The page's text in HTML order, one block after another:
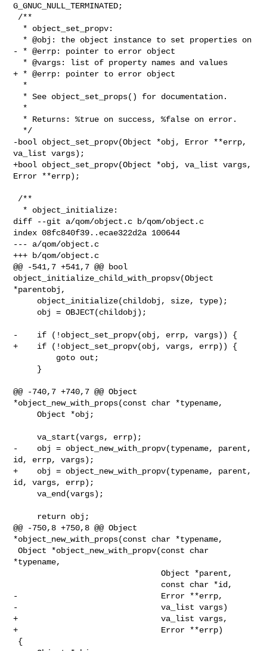
G_GNUC_NULL_TERMINATED;
- * @errp: pointer to error object
+ * @errp: pointer to error object
-bool object_set_propv(Object *obj, Error **errp,
va_list vargs);
+bool object_set_propv(Object *obj, va_list vargs,
Error **errp);
diff --git a/qom/object.c b/qom/object.c
index 08fc840f39..ecae322d2a 100644
--- a/qom/object.c
+++ b/qom/object.c
@@ -541,7 +541,7 @@ bool
object_initialize_child_with_propsv(Object
*parentobj,
-    if (!object_set_propv(obj, errp, vargs)) {
+    if (!object_set_propv(obj, vargs, errp)) {
@@ -740,7 +740,7 @@ Object
*object_new_with_props(const char *typename,
     Object *obj;
     va_start(vargs, errp);
-    obj = object_new_with_propv(typename, parent,
id, errp, vargs);
+    obj = object_new_with_propv(typename, parent,
id, vargs, errp);
     va_end(vargs);
@@ -750,8 +750,8 @@ Object
*object_new_with_props(const char *typename,
Object *object_new_with_propv(const char
*typename,
                               Object *parent,
-                              Error **errp,
-                              va_list vargs)
+                              va_list vargs,
+                              Error **errp)